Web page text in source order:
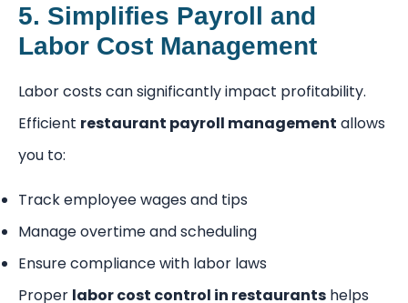
5. Simplifies Payroll and
Labor Cost Management
Labor costs can significantly impact profitability.
Efficient restaurant payroll management allows
you to:
Track employee wages and tips
Manage overtime and scheduling
Ensure compliance with labor laws
Proper labor cost control in restaurants helps